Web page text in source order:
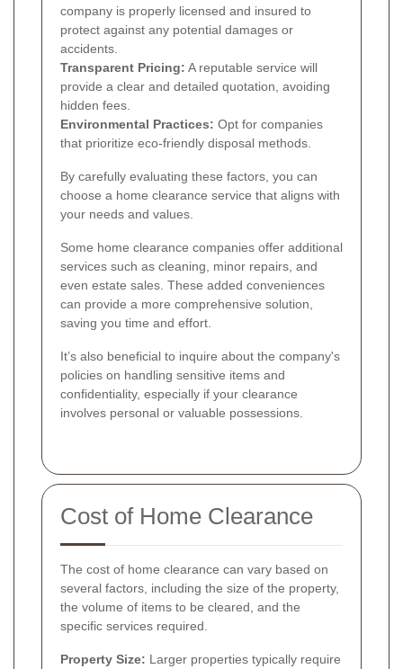
company is properly licensed and insured to
protect against any potential damages or
accidents.
Transparent Pricing: A reputable service will
provide a clear and detailed quotation, avoiding
hidden fees.
Environmental Practices: Opt for companies
that prioritize eco-friendly disposal methods.
By carefully evaluating these factors, you can
choose a home clearance service that aligns with
your needs and values.
Some home clearance companies offer additional
services such as cleaning, minor repairs, and
even estate sales. These added conveniences
can provide a more comprehensive solution,
saving you time and effort.
It’s also beneficial to inquire about the company's
policies on handling sensitive items and
confidentiality, especially if your clearance
involves personal or valuable possessions.
Cost of Home Clearance
The cost of home clearance can vary based on
several factors, including the size of the property,
the volume of items to be cleared, and the
specific services required.
Property Size: Larger properties typically require